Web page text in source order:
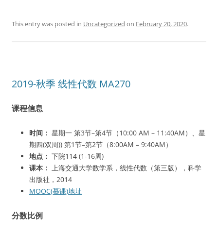
This entry was posted in Uncategorized on February 20, 2020.
2019-秋季 线性代数 MA270
课程信息
时间： 星期一 第3节–第4节（10:00 AM – 11:40AM）、星
期四(双周)) 第1节–第2节（8:00AM – 9:40AM）
地点： 下院114 (1-16周)
课本： 上海交通大学数学系，线性代数（第三版），科学
出版社，2014
MOOC(慕课)地址
分数比例